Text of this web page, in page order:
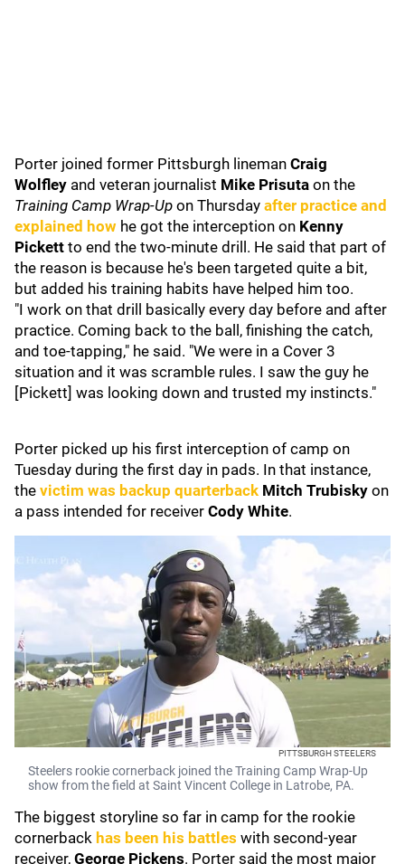
Porter joined former Pittsburgh lineman Craig
Wolfley and veteran journalist Mike Prisuta on the
Training Camp Wrap-Up on Thursday after practice and
explained how he got the interception on Kenny
Pickett to end the two-minute drill. He said that part of
the reason is because he's been targeted quite a bit,
but added his training habits have helped him too.
"I work on that drill basically every day before and after
practice. Coming back to the ball, finishing the catch,
and toe-tapping," he said. "We were in a Cover 3
situation and it was scramble rules. I saw the guy he
[Pickett] was looking down and trusted my instincts."
Porter picked up his first interception of camp on
Tuesday during the first day in pads. In that instance,
the victim was backup quarterback Mitch Trubisky on
a pass intended for receiver Cody White.
PITTSBURGH STEELERS
Steelers rookie cornerback joined the Training Camp Wrap-Up
show from the field at Saint Vincent College in Latrobe, PA.
The biggest storyline so far in camp for the rookie
cornerback has been his battles with second-year
receiver, George Pickens. Porter said the most major